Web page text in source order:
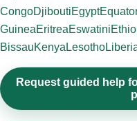
CongoDjiboutiEgypt
GuineaEritreaEswatini
BissauKenya Lesotho
Request guided help